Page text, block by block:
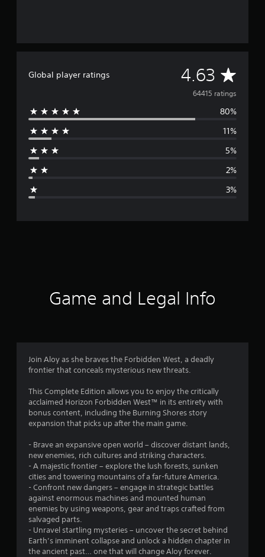
Global player ratings 4.63 A
v
e
r
6
s
t
r
s
64415 ratings
80%
11%
5%
2%
3%
Game and Legal Info
Join Aloy as she braves the Forbidden West, a deadly
frontier that conceals mysterious new threats.
This Complete Edition allows you to enjoy the critically
acclaimed Horizon Forbidden West™ in its entirety with
bonus content, including the Burning Shores story
expansion that picks up after the main game.
- Brave an expansive open world – discover distant lands,
new enemies, rich cultures and striking characters.
- A majestic frontier – explore the lush forests, sunken
cities and towering mountains of a far-future America.
- Confront new dangers – engage in strategic battles
against enormous machines and mounted human
enemies by using weapons, gear and traps crafted from
salvaged parts.
- Unravel startling mysteries – uncover the secret behind
Earth’s imminent collapse and unlock a hidden chapter in
the ancient past… one that will change Aloy forever.